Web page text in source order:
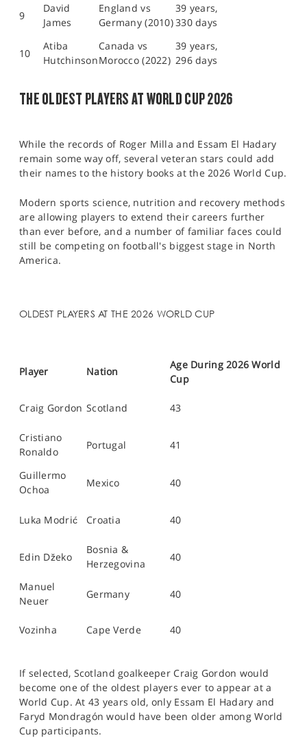
9
David
James
England vs
Germany (2010)
39 years,
330 days
10
Atiba
Hutchinson
Canada vs
Morocco (2022)
39 years,
296 days
THE OLDEST PLAYERS AT WORLD CUP 2026
While the records of Roger Milla and Essam El Hadary
remain some way off, several veteran stars could add
their names to the history books at the 2026 World Cup.
Modern sports science, nutrition and recovery methods
are allowing players to extend their careers further
than ever before, and a number of familiar faces could
still be competing on football's biggest stage in North
America.
OLDEST PLAYERS AT THE 2026 WORLD CUP
Player Nation
Age During 2026 World
Cup
Craig Gordon Scotland 43
Cristiano
Ronaldo
Portugal 41
Guillermo
Ochoa
Mexico 40
Luka Modrić Croatia 40
Edin Džeko
Bosnia &
Herzegovina
40
Manuel
Neuer
Germany 40
Vozinha Cape Verde 40
If selected, Scotland goalkeeper Craig Gordon would
become one of the oldest players ever to appear at a
World Cup. At 43 years old, only Essam El Hadary and
Faryd Mondragón would have been older among World
Cup participants.